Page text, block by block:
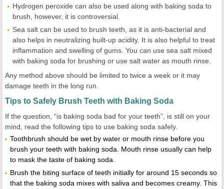
Hydrogen peroxide can also be used along with baking soda to
brush, however, it is controversial.
Sea salt can be used to brush teeth, as it is anti-bacterial and
also helps in neutralizing built-up acidity. It is also helpful to treat
inflammation and swelling of gums. You can use sea salt mixed
with baking soda for brushing or use salt water as mouth rinse.
Any method above should be limited to twice a week or it may
damage teeth in the long run.
Tips to Safely Brush Teeth with Baking Soda
If the question, “is baking soda bad for your teeth”, is still on your
mind, read the following tips to use baking soda safely.
Toothbrush should be wet by water or mouth rinse before you
brush your teeth with baking soda. Mouth rinse usually can help
to mask the taste of baking soda.
Brush the biting surface of teeth initially for around 15 seconds so
that the baking soda mixes with saliva and becomes creamy. This